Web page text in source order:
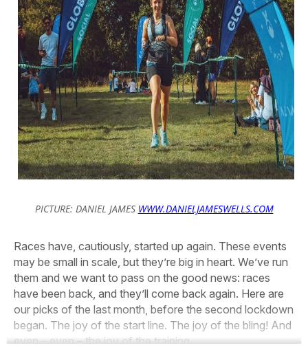
PICTURE: DANIEL JAMES WWW.DANIELJAMESWELLS.COM
Races have, cautiously, started up again. These events
may be small in scale, but they’re big in heart. We’ve run
them and we want to pass on the good news: races
have been back, and they’ll come back again. Here are
our picks of the last month, before the second lockdown
began. The joy of the start line. The joy of the bling! And
even – even – the joy of the training…